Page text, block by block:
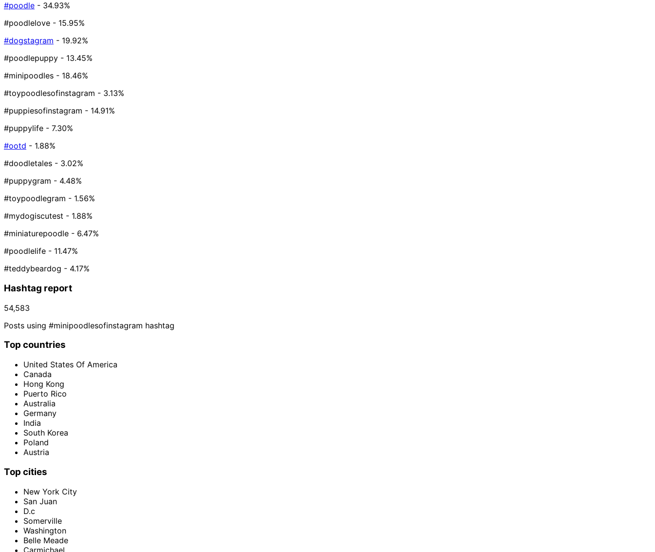
#poodle - 34.93%
#poodlelove - 15.95%
#dogstagram - 19.92%
#poodlepuppy - 13.45%
#minipoodles - 18.46%
#toypoodlesofinstagram - 3.13%
#puppiesofinstagram - 14.91%
#puppylife - 7.30%
#ootd - 1.88%
#doodletales - 3.02%
#puppygram - 4.48%
#toypoodlegram - 1.56%
#mydogiscutest - 1.88%
#miniaturepoodle - 6.47%
#poodlelife - 11.47%
#teddybeardog - 4.17%
Hashtag report
54,583
Posts using #minipoodlesofinstagram hashtag
Top countries
United States Of America
Canada
Hong Kong
Puerto Rico
Australia
Germany
India
South Korea
Poland
Austria
Top cities
New York City
San Juan
D.c
Somerville
Washington
Belle Meade
Carmichael